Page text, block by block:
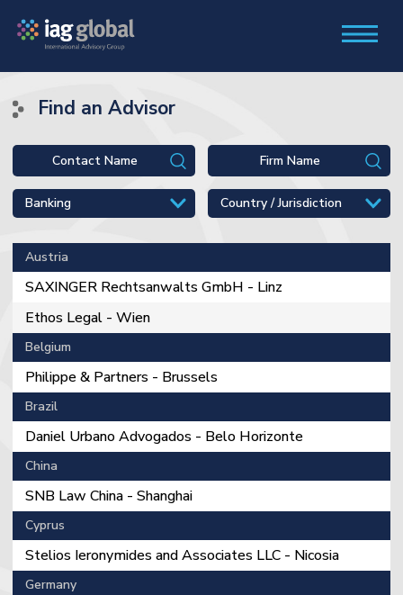
Find an Advisor
Austria
SAXINGER Rechtsanwalts GmbH - Linz
Ethos Legal - Wien
Belgium
Philippe & Partners - Brussels
Brazil
Daniel Urbano Advogados - Belo Horizonte
China
SNB Law China - Shanghai
Cyprus
Stelios Ieronymides and Associates LLC - Nicosia
Germany